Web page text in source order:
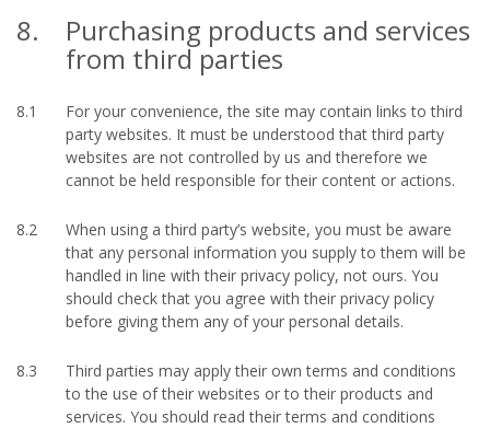
8. Purchasing products and services
from third parties
8.1
For your convenience, the site may contain links to third
party websites. It must be understood that third party
websites are not controlled by us and therefore we
cannot be held responsible for their content or actions.
8.2
When using a third party’s website, you must be aware
that any personal information you supply to them will be
handled in line with their privacy policy, not ours. You
should check that you agree with their privacy policy
before giving them any of your personal details.
8.3
Third parties may apply their own terms and conditions
to the use of their websites or to their products and
services. You should read their terms and conditions